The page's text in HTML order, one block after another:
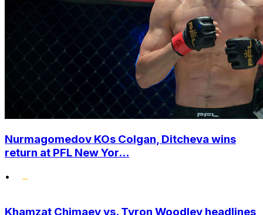
Nurmagomedov KOs Colgan, Ditcheva wins
return at PFL New Yor...
•
Khamzat Chimaev vs. Tyron Woodley headlines